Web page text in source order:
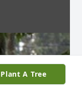
Plant A Tree